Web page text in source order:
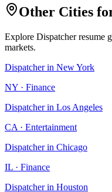
Other Cities
Explore Dispatcherresume
markets.
Dispatcherin New York
NY · Finance
Dispatcherin Los Angeles
CA · Entertainment
Dispatcherin Chicago
IL · Finance
Dispatcherin Houston